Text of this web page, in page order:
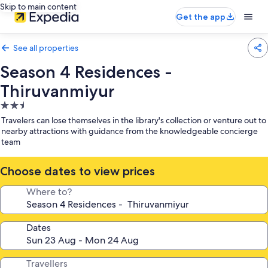
Skip to main content
Get the app
See all properties
Season 4 Residences -
Thiruvanmiyur
2.5
star
property
Travelers can lose themselves in the library's collection or venture out to
nearby attractions with guidance from the knowledgeable concierge
team
Choose dates to view prices
Where to?
Dates
Travellers